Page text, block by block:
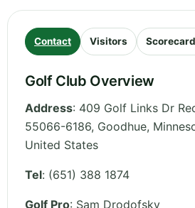
Contact Visitors
Golf Club Overview
Address: 409 Golf Links Dr
55066-6186, Goodhue,
United States
Tel: (651) 388 1874
Golf Pro: Sam Drodofsky